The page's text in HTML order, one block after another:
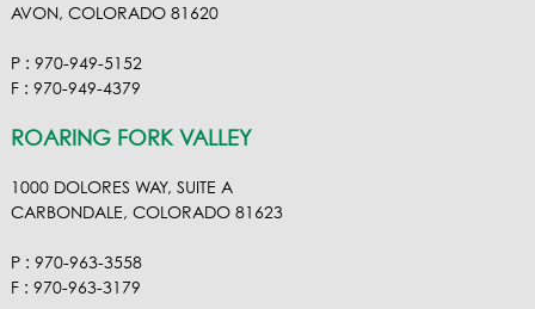
AVON, COLORADO 81620
P : 970-949-5152
F : 970-949-4379
ROARING FORK VALLEY
1000 DOLORES WAY, SUITE A
CARBONDALE, COLORADO 81623
P : 970-963-3558
F : 970-963-3179